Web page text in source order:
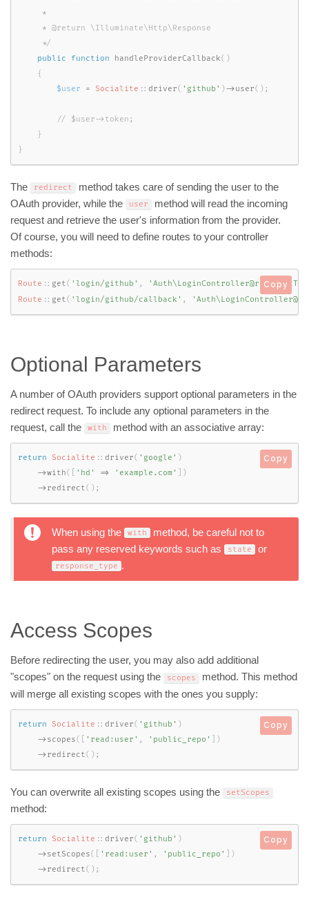
     *
     * @return \Illuminate\Http\Response
     */
public
function handleProviderCallback( )
{
$user
= Socialite :: driver( 'github' ) -> user( ) ;
}
}
The redirect
method takes care of sending the user to the
OAuth provider, while the
user
method will read the incoming
request and retrieve the user's information from the provider.
Of course, you will need to define routes to your controller
methods:
Route :: get( 'login/github' ,
Route :: get ( 'login/github/callback' ,
Copy
Optional Parameters
A number of OAuth providers support optional parameters in the
redirect request. To include any optional parameters in the
request, call the
with method with an associative array:
return Socialite :: driver( 'google' )
->with( 'hd' => 'example.com'
)
-> redirect( ) ;
Copy
When using the with
method, be careful not to
pass any reserved keywords such as
state or
response_type .
Access Scopes
Before redirecting the user, you may also add additional
"scopes" on the request using the
scopes
method. This method
will merge all existing scopes with the ones you supply:
return Socialite :: driver( 'github' )
-> scopes( 'read:user' , 'public_repo'
)
-> redirect ( ) ;
Copy
You can overwrite all existing scopes using the setScopes
method:
return Socialite :: driver( 'github' )
-> setScopes( 'read:user' , 'public_repo'
)
-> redirect( ) ;
Copy